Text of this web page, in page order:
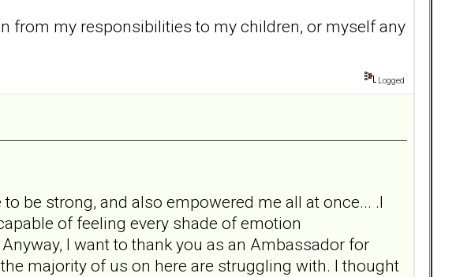
from my responsibilities to my children, or myself any
Logged
be strong, and also empowered me all at once... .I
of feeling every shade of emotion
I want to thank you as an Ambassador for
majority of us on here are struggling with. I thought